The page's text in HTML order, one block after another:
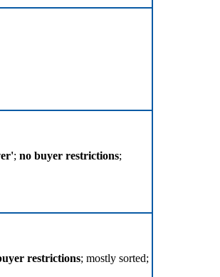
; no buyer restrictions;
restrictions; mostly sorted;